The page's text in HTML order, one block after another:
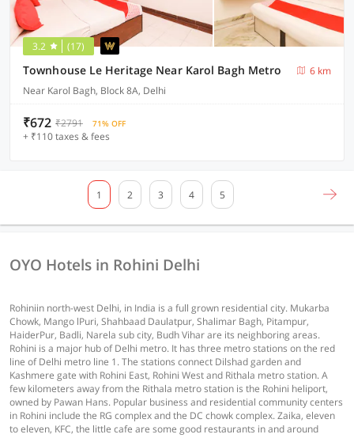
3.2 (17)
Townhouse Le Heritage Near Karol Bagh Metro
6 km
Near Karol Bagh, Block 8A, Delhi
₹672 ₹2791 71% OFF
+ ₹110 taxes & fees
1 2 3 4 5
OYO Hotels in Rohini Delhi
Rohiniin north-west Delhi, in India is a full grown residential city. Mukarba
Chowk, Mango lPuri, Shahbaad Daulatpur, Shalimar Bagh, Pitampur,
HaiderPur, Badli, Narela sub city, Budh Vihar are its neighboring areas.
Rohini is a major hub of Delhi metro. It has three metro stations on the red
line of Delhi metro line 1. The stations connect Dilshad garden and
Kashmere gate with Rohini East, Rohini West and Rithala metro station. A
few kilometers away from the Rithala metro station is the Rohini heliport,
owned by Pawan Hans. Popular business and residential community centers
in Rohini include the RG complex and the DC chowk complex. Zaika, eleven
to eleven, KFC, the little cafe are some good restaurants in and around